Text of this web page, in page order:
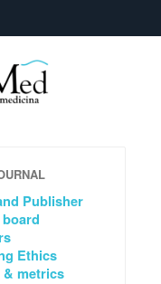
Publisher
Ethics
& metrics